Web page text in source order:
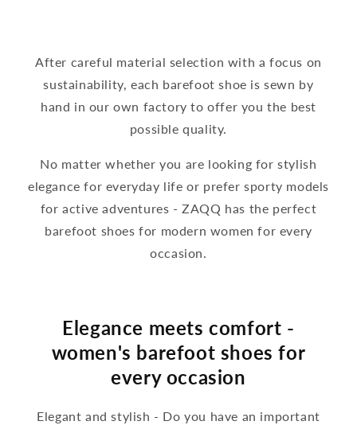
After careful material selection with a focus on
sustainability, each barefoot shoe is sewn by
hand in our own factory to offer you the best
possible quality.
No matter whether you are looking for stylish
elegance for everyday life or prefer sporty models
for active adventures - ZAQQ has the perfect
barefoot shoes for modern women for every
occasion.
Elegance meets comfort -
women's barefoot shoes for
every occasion
Elegant and stylish - Do you have an important